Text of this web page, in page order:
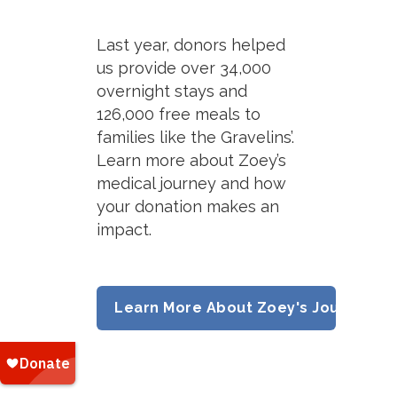
Last year, donors helped
us provide over 34,000
overnight stays and
126,000 free meals to
families like the Gravelins’.
Learn more about Zoey’s
medical journey and how
your donation makes an
impact.
Learn More About Zoey's Journey